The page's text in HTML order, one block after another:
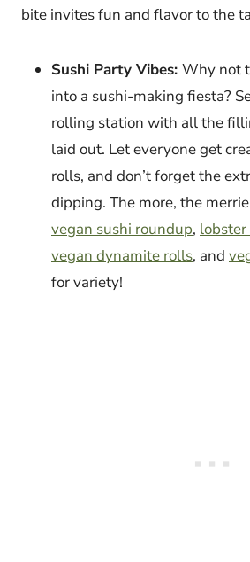
bite invites fun and flavor to the
Sushi Party Vibes: Why not
into a sushi-making fiesta?
rolling station with all the
laid out. Let everyone get
rolls, and don’t forget the
dipping. The more, the
vegan sushi roundup,
vegan dynamite rolls, and
for variety!